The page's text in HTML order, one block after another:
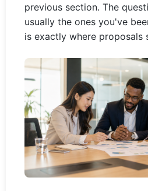
previous section. The
usually the ones you've
is exactly where proposals